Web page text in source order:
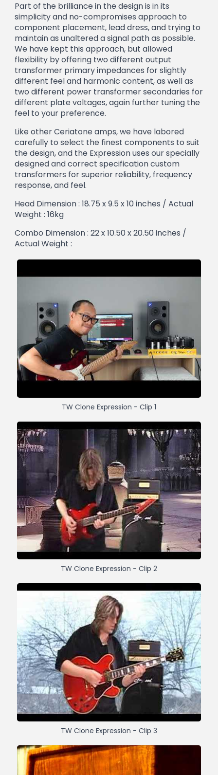
Part of the brilliance in the design is in its
simplicity and no-compromises approach to
component placement, lead dress, and trying to
maintain as unaltered a signal path as possible.
We have kept this approach, but allowed
flexibility by offering two different output
transformer primary impedances for slightly
different feel and harmonic content, as well as
two different power transformer secondaries for
different plate voltages, again further tuning the
feel to your preference.
Like other Ceriatone amps, we have labored
carefully to select the finest components to suit
the design, and the Expression uses our specially
designed and correct specification custom
transformers for superior reliability, frequency
response, and feel.
Head Dimension : 18.75 x 9.5 x 10 inches / Actual
Weight : 16kg
Combo Dimension : 22 x 10.50 x 20.50 inches /
Actual Weight :
TW Clone Expression - Clip 1
TW Clone Expression - Clip 2
TW Clone Expression - Clip 3